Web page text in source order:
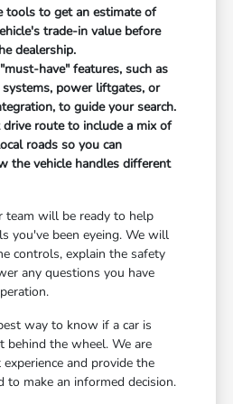
tools to get an estimate of
trade-in value before
dealership.
have" features, such as
systems, power liftgates, or
to guide your search.
route to include a mix of
roads so you can
the vehicle handles different
team will be ready to help
you've been eyeing. We will
controls, explain the safety
any questions you have
way to know if a car is
behind the wheel. We are
and provide the
to make an informed decision.